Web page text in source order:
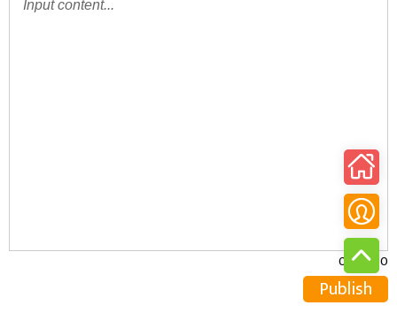
0/30000
Publish